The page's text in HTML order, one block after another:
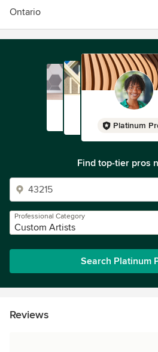
Ontario
Platinum
Find top-tier pros
Professional Category
Custom Artists
Search Platinum
Reviews